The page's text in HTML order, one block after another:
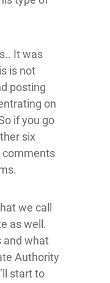
It was
is not
posting
on
if you go
six
comments
we call
as well.
and what
Authority
start to